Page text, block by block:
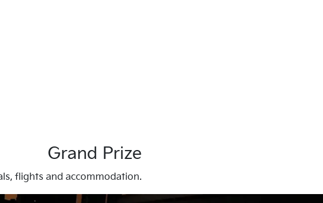
Grand Prize
flights and accommodation.